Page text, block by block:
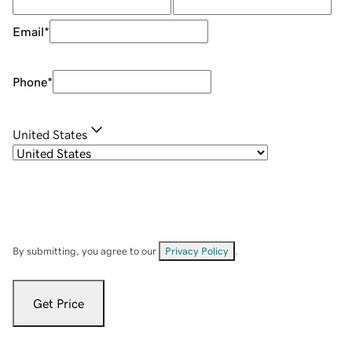
Email*
Phone*
United States
By submitting, you agree to our Privacy Policy
Get Price